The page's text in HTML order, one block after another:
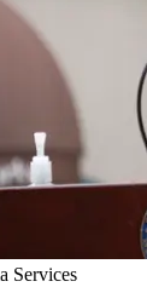
Services